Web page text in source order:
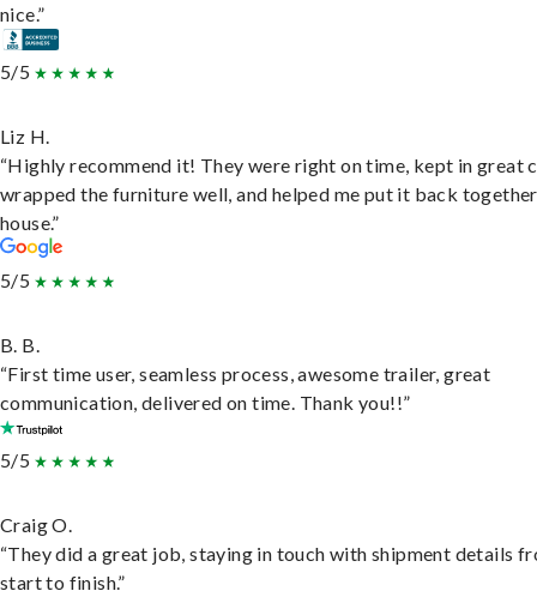
nice.”
5/5
Liz H.
“Highly recommend it! They were right on time, kept in great
wrapped the furniture well, and helped me put it back
house.”
5/5
B. B.
“First time user, seamless process, awesome trailer, great
communication, delivered on time. Thank you!!”
5/5
Craig O.
“They did a great job, staying in touch with shipment details
start to finish.”